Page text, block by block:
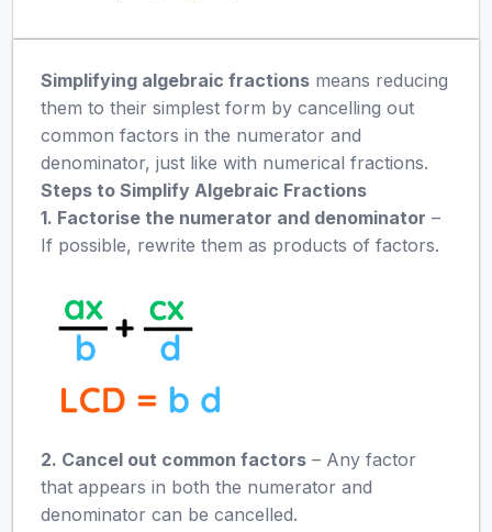
Simplifying algebraic fractions means reducing
them to their simplest form by cancelling out
common factors in the numerator and
denominator, just like with numerical fractions.
Steps to Simplify Algebraic Fractions
1. Factorise the numerator and denominator –
If possible, rewrite them as products of factors.
2. Cancel out common factors – Any factor
that appears in both the numerator and
denominator can be cancelled.